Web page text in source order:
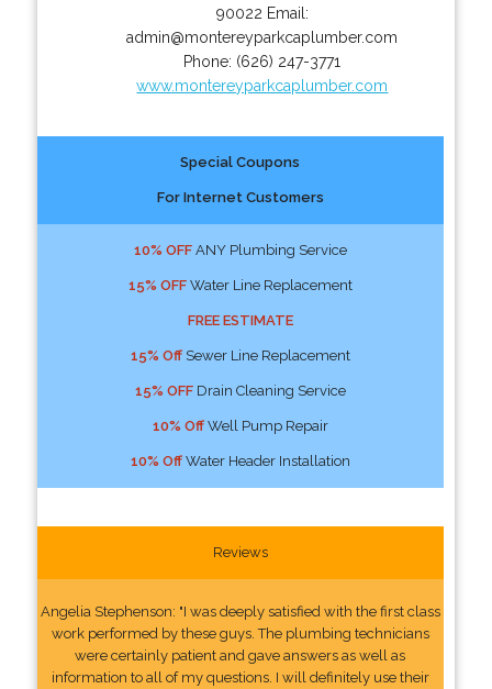
90022 Email:
admin@montereyparkcaplumber.com
Phone: (626) 247-3771
www.montereyparkcaplumber.com
Special Coupons
For Internet Customers
10% OFFANY Plumbing Service
15% OFFWater Line Replacement
FREE ESTIMATE
15% OffSewer Line Replacement
15% OFFDrain Cleaning Service
10% OffWell Pump Repair
10% OffWater Header Installation
Reviews
Angelia Stephenson: "I was deeply satisfied with the first class
work performed by these guys. The plumbing technicians
were certainly patient and gave answers as well as
information to all of my questions. I will definitely use their